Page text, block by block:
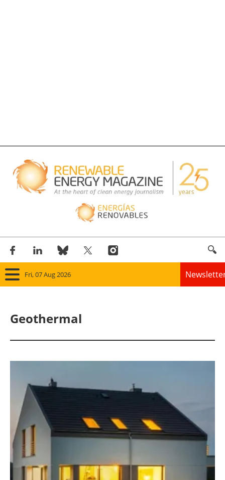
Fri, 07 Aug 2026
Bioenergy
Other renewables
Energy saving
Geothermal